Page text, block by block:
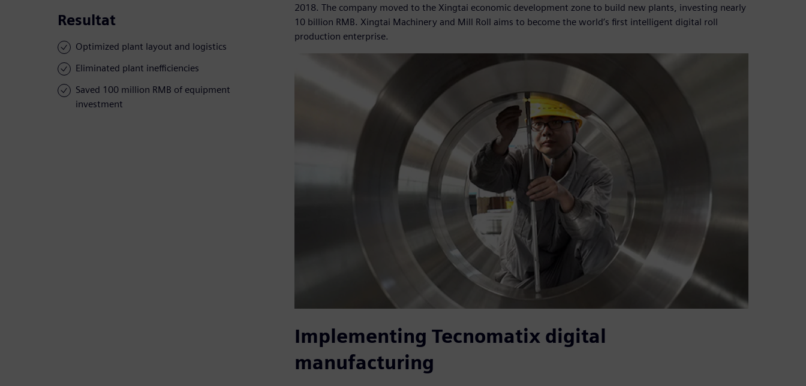
Resultat
Optimized plant layout and logistics
Eliminated plant inefficiencies
Saved 100 million RMB of equipment
investment
2018. The company moved to the Xingtai economic development zone to build new plants, investing nearly
10 billion RMB. Xingtai Machinery and Mill Roll aims to become the world’s first intelligent digital roll
production enterprise.
Implementing Tecnomatix digital
manufacturing